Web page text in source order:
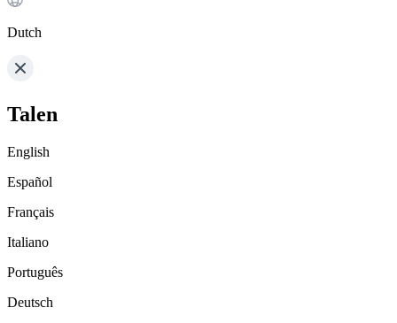
Dutch
Talen
English
Español
Français
Italiano
Português
Deutsch